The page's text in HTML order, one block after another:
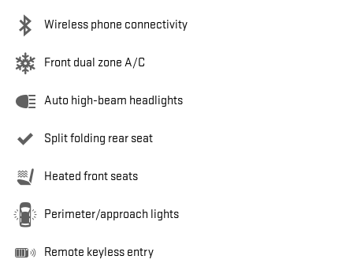
Wireless phone connectivity
Front dual zone A/C
Auto high-beam headlights
Split folding rear seat
Heated front seats
Perimeter/approach lights
Remote keyless entry